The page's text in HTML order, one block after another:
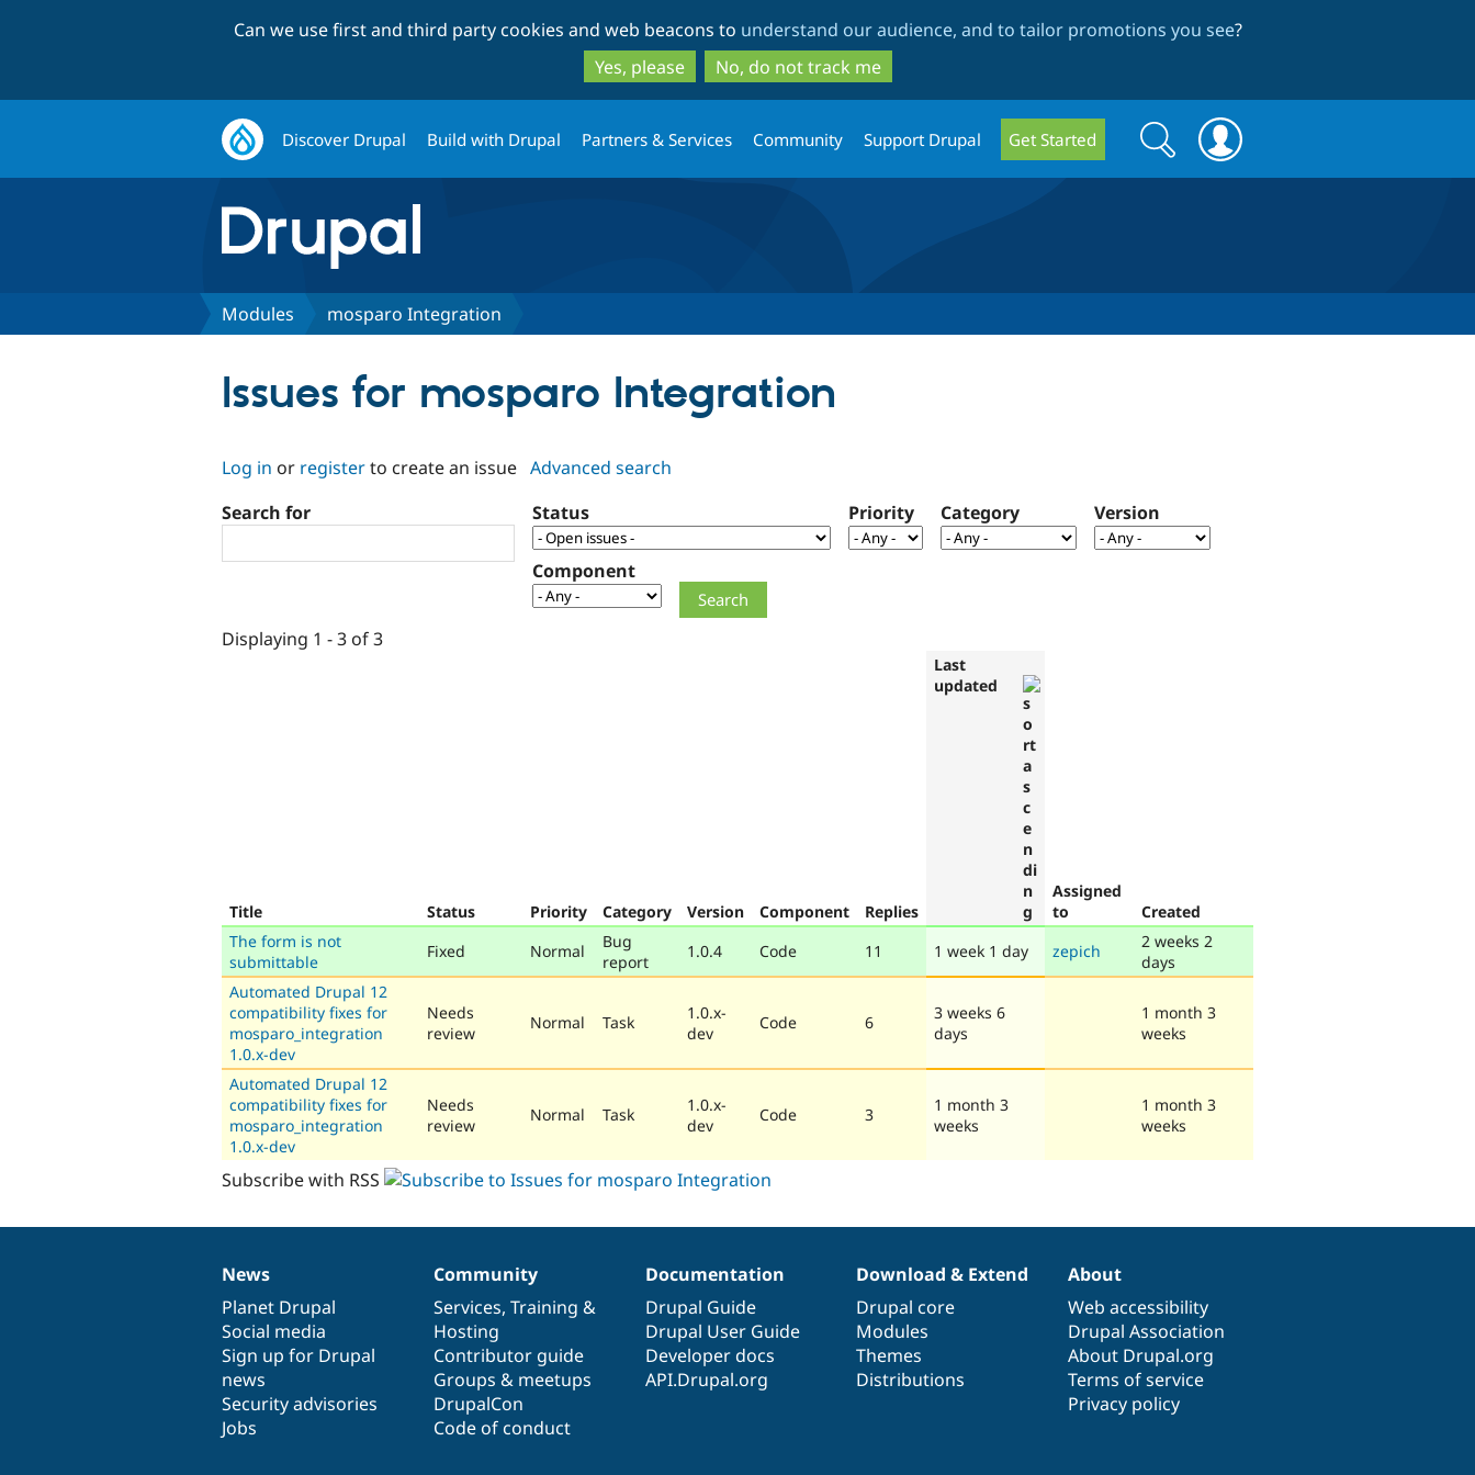
to
main
content
to
search
Can we use first and third party cookies and web beacons to understand our audience, and to tailor promotions you see?
Yes, please
No, do not track me
Discover Drupal Build with Drupal Partners & Services Community Support Drupal Get Started
Search
form
Search
Modules mosparo Integration
Issues for mosparo Integration
Log in or registerto create an issue Advanced search
Search for
Status Priority Category Version
Component
Displaying 1 - 3 of 3
Title Status Priority Category Version Component Replies
Last
updated
Assigned
to
Created
The form is not
submittable
Fixed Normal
Bug
report
1.0.4 Code 11 1 week 1 day zepich
2 weeks 2
days
Automated Drupal 12
compatibility fixes for
mosparo_integration
1.0.x-dev
Needs
review
Normal Task
1.0.x-
dev
Code 6
3 weeks 6
days
1 month 3
weeks
Automated Drupal 12
compatibility fixes for
mosparo_integration
1.0.x-dev
Needs
review
Normal Task
1.0.x-
dev
Code 3
1 month 3
weeks
1 month 3
weeks
Subscribe with RSS
News
items
News
Planet Drupal
Social media
Sign up for Drupal
news
Security advisories
Jobs
Our
community
Community
Services, Training &
Hosting
Contributor guide
Groups & meetups
DrupalCon
Code of conduct
Documentation
Documentation
Drupal Guide
Drupal User Guide
Developer docs
API.Drupal.org
Drupal
code
base
Download & Extend
Drupal core
Modules
Themes
Distributions
Governance
of
community
About
Web accessibility
Drupal Association
About Drupal.org
Terms of service
Privacy policy